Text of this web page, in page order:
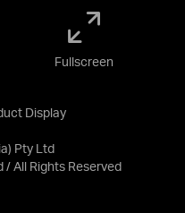
Display
Pty Ltd
All Rights Reserved
Fullscreen